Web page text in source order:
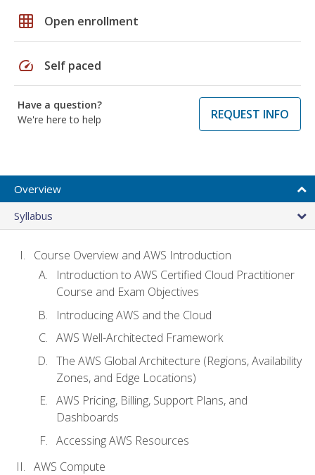
grid_on Open enrollment
speed Self paced
Have a question?
We're here to help
REQUEST INFO
Overview
Syllabus
Course Overview and AWS Introduction
Introduction to AWS Certified Cloud Practitioner
Course and Exam Objectives
Introducing AWS and the Cloud
AWS Well-Architected Framework
The AWS Global Architecture (Regions, Availability
Zones, and Edge Locations)
AWS Pricing, Billing, Support Plans, and
Dashboards
Accessing AWS Resources
AWS Compute